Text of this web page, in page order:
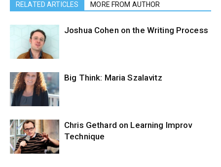
RELATED ARTICLES MORE FROM AUTHOR
Joshua Cohen on the Writing Process
Big Think: Maria Szalavitz
Chris Gethard on Learning Improv
Technique